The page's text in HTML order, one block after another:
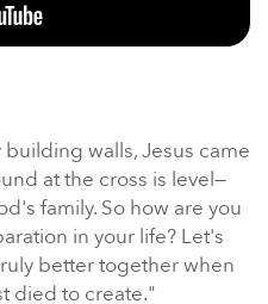
walls, Jesus came
at the cross is level—
family. So how are you
in your life? Let's
better together when
died to create."